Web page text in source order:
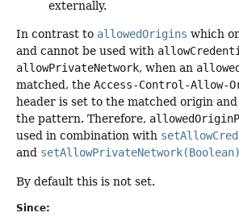
externally.
In contrast to allowedOrigins which
and cannot be used with
allowPrivateNetwork, when an
matched, the Access-Control-Allow-
header is set to the matched origin
the pattern. Therefore,
used in combination with
and setAllowPrivateNetwork(Boolean)
By default this is not set.
Since: